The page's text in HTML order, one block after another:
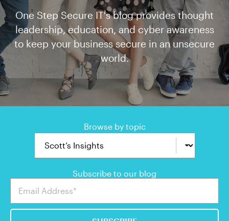
One Step Secure IT's blog provides thought
leadership, education, and cyber awareness
to keep your business secure in an unsecure
world.
Browse by topic
Subscribe to our blog